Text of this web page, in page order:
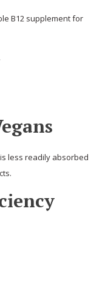
B12 supplement for
less readily absorbed